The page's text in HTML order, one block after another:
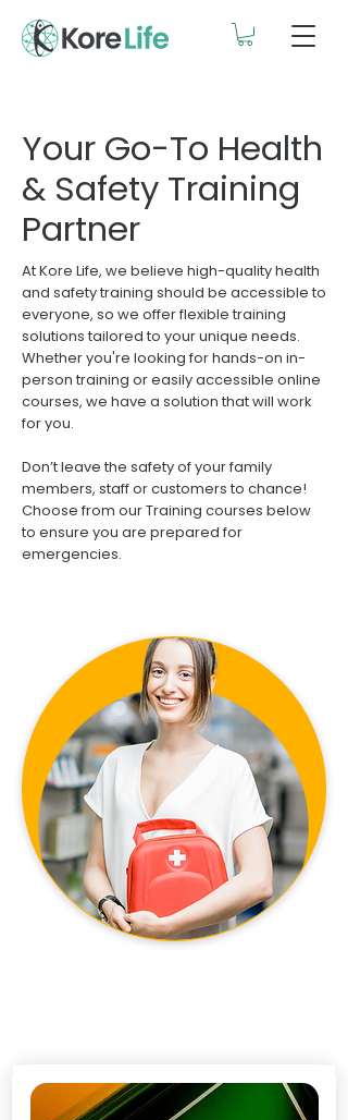
Your Go-To Health
& Safety Training
Partner
At Kore Life, we believe high-quality health
and safety training should be accessible to
everyone, so we offer flexible training
solutions tailored to your unique needs.
Whether you're looking for hands-on in-
person training or easily accessible online
courses, we have a solution that will work
for you.
Don’t leave the safety of your family
members, staff or customers to chance!
Choose from our Training courses below
to ensure you are prepared for
emergencies.